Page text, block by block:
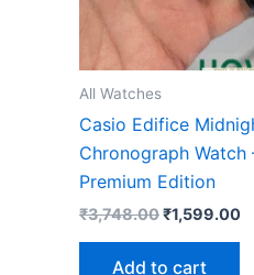
All Watches
Casio Edifice
Chronograph Watch
Premium Edition
₹3,748.00₹1,599.00
Add to cart